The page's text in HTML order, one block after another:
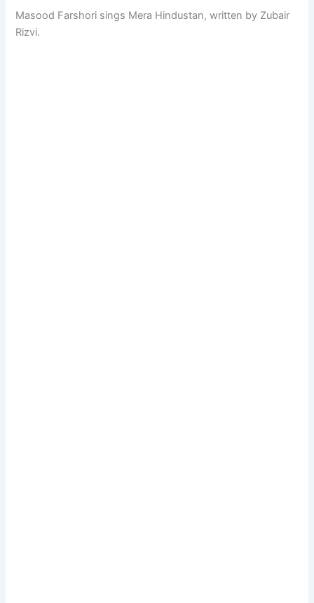
Masood Farshori sings Mera Hindustan, written by Zubair
Rizvi.